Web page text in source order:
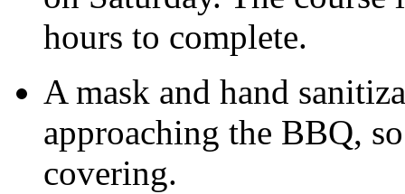
hours to complete.
A mask and hand
approaching the BBQ,
covering.